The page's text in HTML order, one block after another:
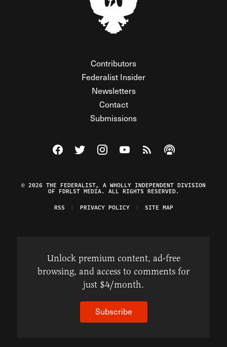
Contributors
Federalist Insider
Newsletters
Contact
Submissions
Visit The Federalist on Facebook
Visit The Federalist on Twitter
Visit The Federalist on Instagram
Watch The Federalist on
View The Federalist
Listen to The
© 2026 THE FEDERALIST, A WHOLLY INDEPENDENT DIVISION
OF FDRLST MEDIA. ALL RIGHTS RESERVED.
RSS
PRIVACY POLICY SITE MAP
Unlock premium content, ad-free
browsing, and access to comments for
just $4/month.
Subscribe